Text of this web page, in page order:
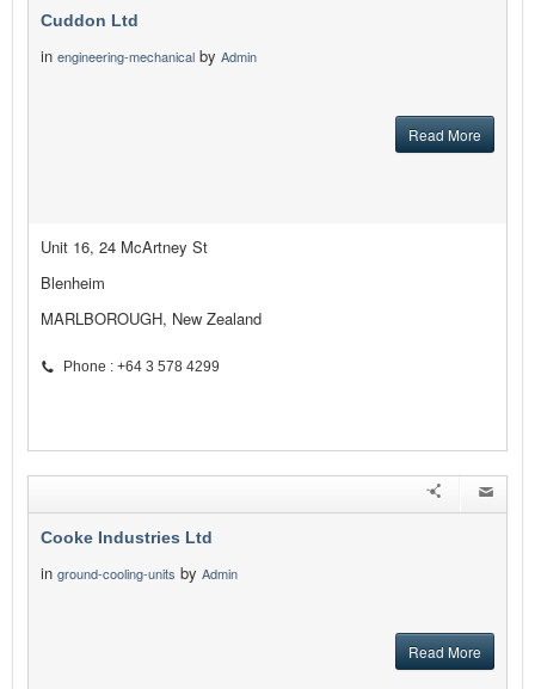
Cuddon Ltd
in engineering-mechanical by Admin
Read More
Unit 16, 24 McArtney St
Blenheim
MARLBOROUGH, New Zealand
Phone : +64 3 578 4299
Cooke Industries Ltd
in ground-cooling-units by Admin
Read More